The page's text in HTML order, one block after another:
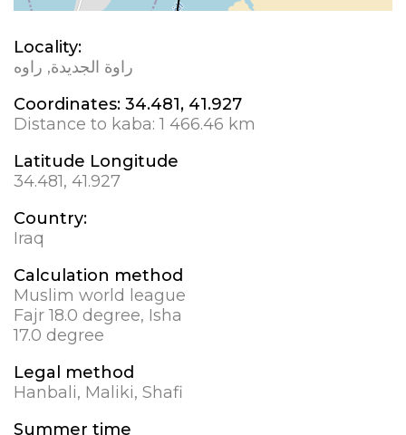
Locality:
راوة الجديدة, راوه
Coordinates: 34.481, 41.927
Distance to kaba:1 466.46 km
Latitude Longitude
34.481, 41.927
Country:
Iraq
Calculation method
Muslim world league
Fajr 18.0 degree, Isha
17.0 degree
Legal method
Hanbali, Maliki, Shafi
Summer time